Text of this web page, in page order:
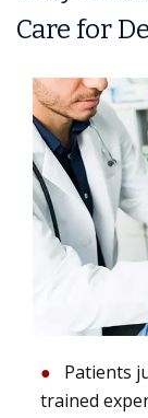
Care for
Patients
trained